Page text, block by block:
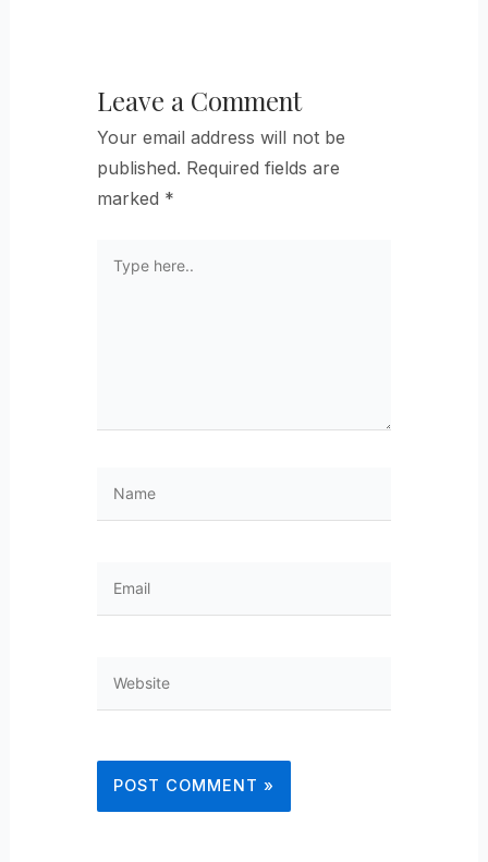
Leave a Comment
Your email address will not be
published. Required fields are
marked *
here..